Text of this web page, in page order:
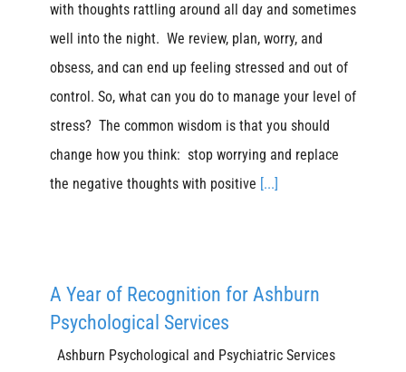
with thoughts rattling around all day and sometimes
well into the night. We review, plan, worry, and
obsess, and can end up feeling stressed and out of
control. So, what can you do to manage your level of
stress? The common wisdom is that you should
change how you think: stop worrying and replace
the negative thoughts with positive [...]
A Year of Recognition for Ashburn
Psychological Services
Ashburn Psychological and Psychiatric Services